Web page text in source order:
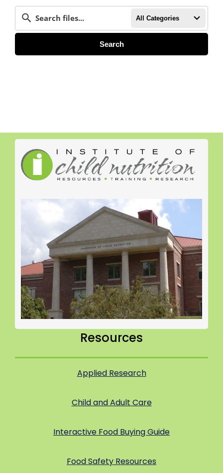
All Categories
Search
Resources
Applied Research
Child and Adult Care
Interactive Food Buying Guide
Food Safety Resources